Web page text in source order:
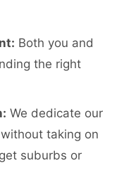
Both you and
the right
We dedicate our
taking on
suburbs or